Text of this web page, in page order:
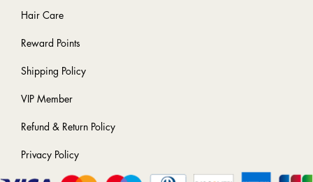
Hair Care
Reward Points
Shipping Policy
VIP Member
Refund & Return Policy
Privacy Policy